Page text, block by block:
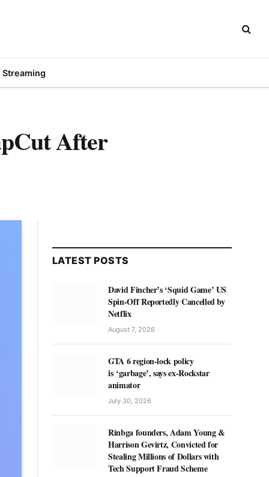
Streaming
After
LATEST POSTS
David Fincher’s ‘Squid Game’ US
Spin-Off Reportedly Cancelled by
Netflix
August 7, 2026
GTA 6 region-lock policy
is ‘garbage’, says ex-Rockstar
animator
July 30, 2026
Rinbga founders, Adam Young &
Harrison Gevirtz, Convicted for
Stealing Millions of Dollars with
Tech Support Fraud Scheme